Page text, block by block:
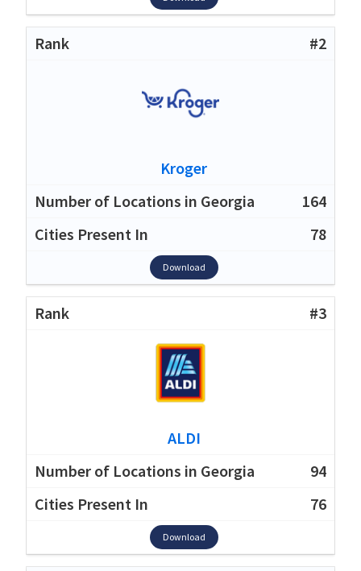
#2
Kroger
164
78
Download
#3
ALDI
94
76
Download